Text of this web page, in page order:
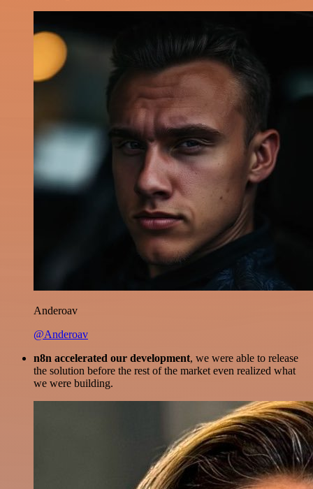
Anderoav
@Anderoav
n8n accelerated our development, we were able to release
the solution before the rest of the market even realized what
we were building.